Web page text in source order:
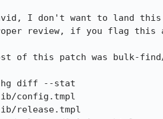
I don't want to land this
review, if you flag this
of this patch was bulk-
hg diff --stat